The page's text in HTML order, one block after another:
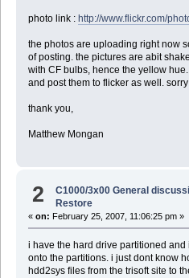
photo link : http://www.flickr.com/
the photos are uploading right now
of posting. the pictures are abit
with CF bulbs, hence the yellow
and post them to flicker as well.
thank you,
Matthew Mongan
2 C1000/3x00 General
Restore
« on: February 25, 2007, 11:06:25 pm »
i have the hard drive partitioned
onto the partitions. i just dont know
hdd2sys files from the trisoft site to